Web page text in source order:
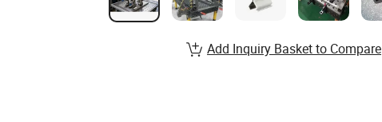
Add Inquiry Basket to Compare